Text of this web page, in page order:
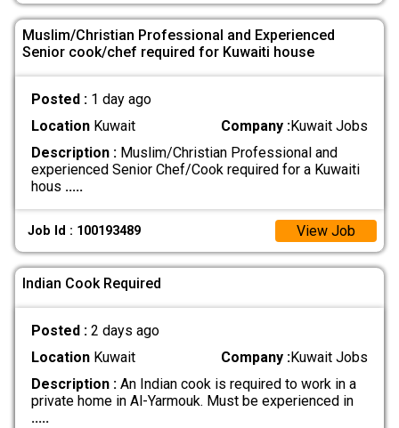
Muslim/Christian Professional and Experienced
Senior cook/chef required for Kuwaiti house
Posted : 1 day ago
LocationKuwait Company :Kuwait Jobs
Description :Muslim/Christian Professional and
experienced Senior Chef/Cook required for a Kuwaiti
hous .....
Job Id : 100193489 View Job
Indian Cook Required
Posted : 2 days ago
LocationKuwait Company :Kuwait Jobs
Description :An Indian cook is required to work in a
private home in Al-Yarmouk. Must be experienced in
.....